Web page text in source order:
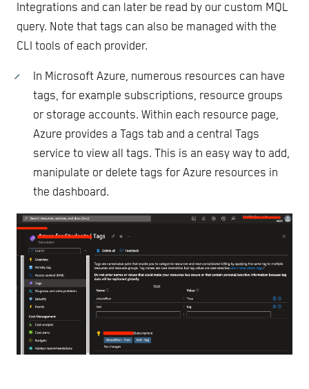
Integrations and can later be read by our custom MQL
query. Note that tags can also be managed with the
CLI tools of each provider.
In Microsoft Azure, numerous resources can have
tags, for example subscriptions, resource groups
or storage accounts. Within each resource page,
Azure provides a Tags tab and a central Tags
service to view all tags. This is an easy way to add,
manipulate or delete tags for Azure resources in
the dashboard.